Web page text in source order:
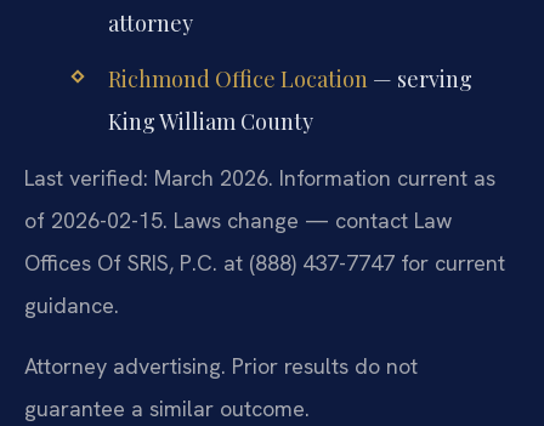
attorney
Richmond Office Location— serving
King William County
Last verified: March 2026. Information current as
of 2026-02-15. Laws change — contact Law
Offices Of SRIS, P.C. at (888) 437-7747 for current
guidance.
Attorney advertising. Prior results do not
guarantee a similar outcome.